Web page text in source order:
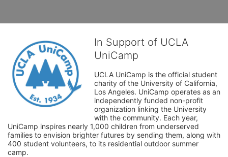
In Support of UCLA
UniCamp
UCLA UniCamp is the official student
charity of the University of California,
Los Angeles. UniCamp operates as an
independently funded non-profit
organization linking the University
with the community. Each year,
UniCamp inspires nearly 1,000 children from underserved
families to envision brighter futures by sending them, along with
400 student volunteers, to its residential outdoor summer
camp.